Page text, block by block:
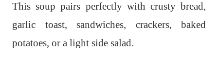
This soup pairs perfectly with crusty bread,
garlic toast, sandwiches, crackers, baked
potatoes, or a light side salad.